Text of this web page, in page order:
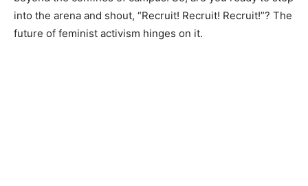
into the arena and shout, “Recruit! Recruit! Recruit!”? The
future of feminist activism hinges on it.